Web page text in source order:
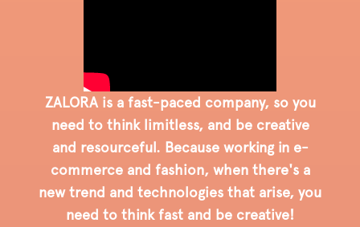
ZALORA is a fast-paced company, so you
need to think limitless, and be creative
and resourceful. Because working in e-
commerce and fashion, when there's a
new trend and technologies that arise, you
need to think fast and be creative!